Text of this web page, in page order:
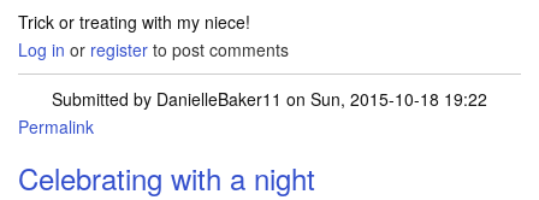
Trick or treating with my niece!
Log in or register to post comments
Submitted by DanielleBaker11 on Sun, 2015-10-18 19:22
Permalink
Celebrating with a night